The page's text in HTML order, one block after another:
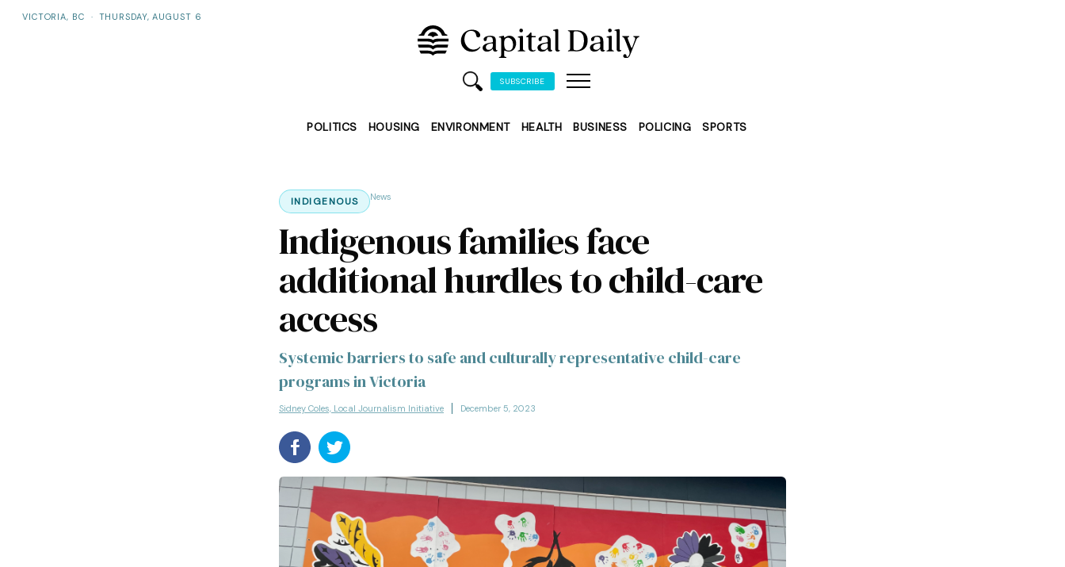
VICTORIA, BC · THURSDAY, AUGUST 6
SUBSCRIBE
POLITICS HOUSING ENVIRONMENT HEALTH BUSINESS POLICING SPORTS
INDIGENOUS News
Indigenous families face
additional hurdles to child-care
access
Systemic barriers to safe and culturally representative child-care
programs in Victoria
Sidney Coles, Local Journalism Initiative December 5, 2023